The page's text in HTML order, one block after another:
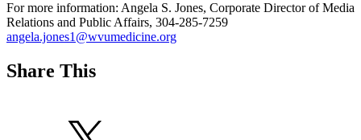
For more information: Angela S. Jones, Corporate Director of Media
Relations and Public Affairs, 304-285-7259
angela.jones1@wvumedicine.org
Share This